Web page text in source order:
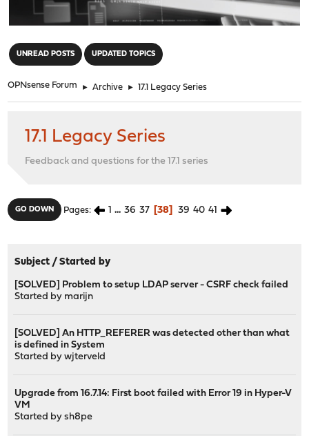
UNREAD POSTS UPDATED TOPICS
OPNsense Forum ► Archive ► 17.1 Legacy Series
17.1 Legacy Series
Feedback and questions for the 17.1 series
GO DOWN Pages 1 ... 36 37 38 39 40 41
Subject /Started by
[SOLVED] Problem to setup LDAP server - CSRF check failed
Started by marijn
[SOLVED] An HTTP_REFERER was detected other than what
is defined in System
Started bywjterveld
Upgrade from 16.7.14: First boot failed with Error 19 in Hyper-V
VM
Started bysh8pe